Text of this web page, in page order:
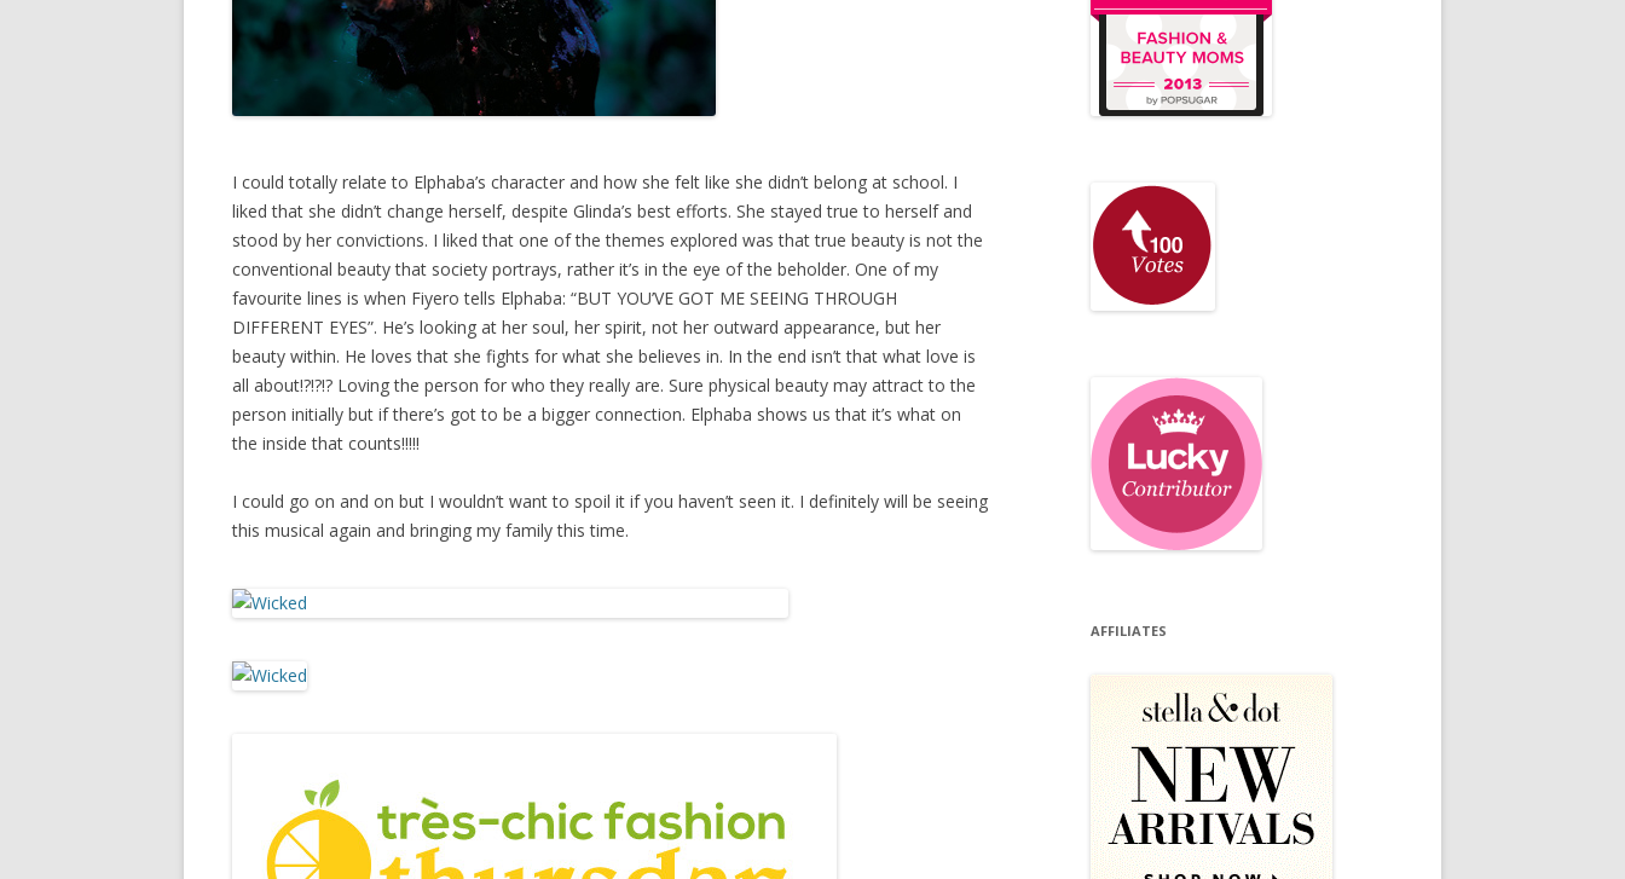
I could totally relate to Elphaba’s character and how she felt like she didn’t belong at school. I
liked that she didn’t change herself, despite Glinda’s best efforts. She stayed true to herself and
stood by her convictions. I liked that one of the themes explored was that true beauty is not the
conventional beauty that society portrays, rather it’s in the eye of the beholder. One of my
favourite lines is when Fiyero tells Elphaba: “BUT YOU’VE GOT ME SEEING THROUGH
DIFFERENT EYES”. He’s looking at her soul, her spirit, not her outward appearance, but her
beauty within. He loves that she fights for what she believes in. In the end isn’t that what love is
all about!?!?!? Loving the person for who they really are. Sure physical beauty may attract to the
person initially but if there’s got to be a bigger connection. Elphaba shows us that it’s what on
the inside that counts!!!!!
I could go on and on but I wouldn’t want to spoil it if you haven’t seen it. I definitely will be seeing
this musical again and bringing my family this time.
AFFILIATES